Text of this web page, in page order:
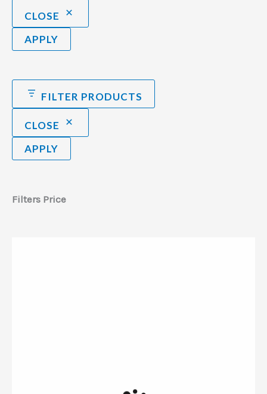
CLOSE
APPLY
FILTER PRODUCTS
CLOSE
APPLY
Filters Price